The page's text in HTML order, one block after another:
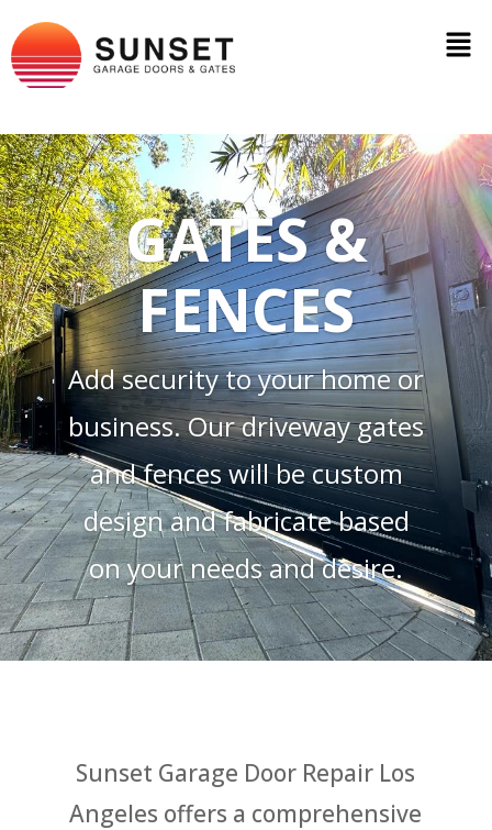
GATES &
FENCES
Add security to your home or
business. Our driveway gates
and fences will be custom
design and fabricate based
on your needs and desire.
Sunset Garage Door Repair Los
Angeles offers a comprehensive